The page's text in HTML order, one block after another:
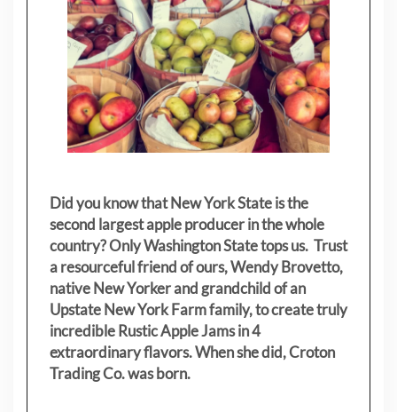
Did you know that New York State is the
second largest apple producer in the whole
country? Only Washington State tops us. Trust
a resourceful friend of ours, Wendy Brovetto,
native New Yorker and grandchild of an
Upstate New York Farm family, to create truly
incredible Rustic Apple Jams in 4
extraordinary flavors. When she did, Croton
Trading Co. was born.